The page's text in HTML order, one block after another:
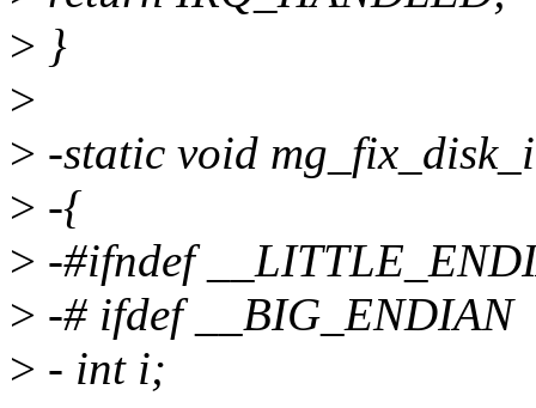
> }
>
> -static void
> -{
> -#ifndef
> -# ifdef __BIG_ENDIAN
> - int i;